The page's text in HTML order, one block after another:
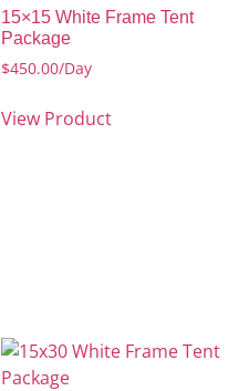
15×15 White Frame Tent
Package
$450.00/Day
View Product